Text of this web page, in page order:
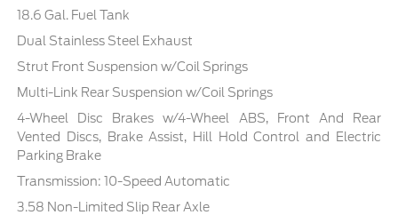
18.6 Gal. Fuel Tank
Dual Stainless Steel Exhaust
Strut Front Suspension w/Coil Springs
Multi-Link Rear Suspension w/Coil Springs
4-Wheel Disc Brakes w/4-Wheel ABS, Front And Rear
Vented Discs, Brake Assist, Hill Hold Control and Electric
Parking Brake
Transmission: 10-Speed Automatic
3.58 Non-Limited Slip Rear Axle